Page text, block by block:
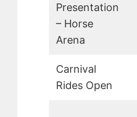
Presentation
– Horse
Arena
Carnival
Rides Open